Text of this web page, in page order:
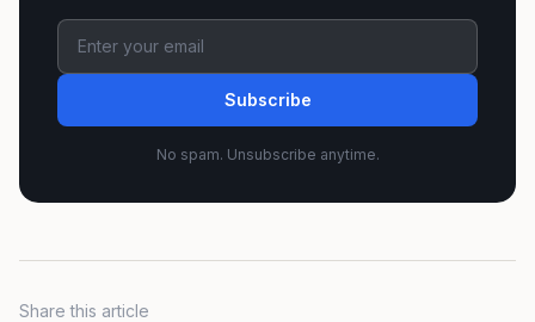
Subscribe
No spam. Unsubscribe anytime.
Share this article